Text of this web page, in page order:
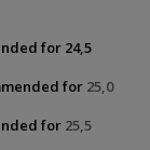
for 24,5
for 25,0
for 25,5